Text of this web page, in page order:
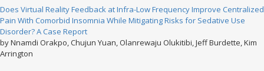
Does Virtual Reality Feedback at Infra-Low Frequency Improve Centralized
Pain With Comorbid Insomnia While Mitigating Risks for Sedative Use
Disorder? A Case Report
by Nnamdi Orakpo, Chujun Yuan, Olanrewaju Olukitibi, Jeff Burdette, Kim
Arrington